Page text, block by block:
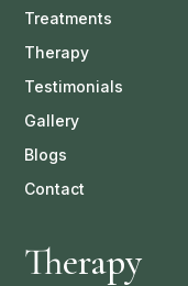
Treatments
Therapy
Testimonials
Gallery
Blogs
Contact
Therapy